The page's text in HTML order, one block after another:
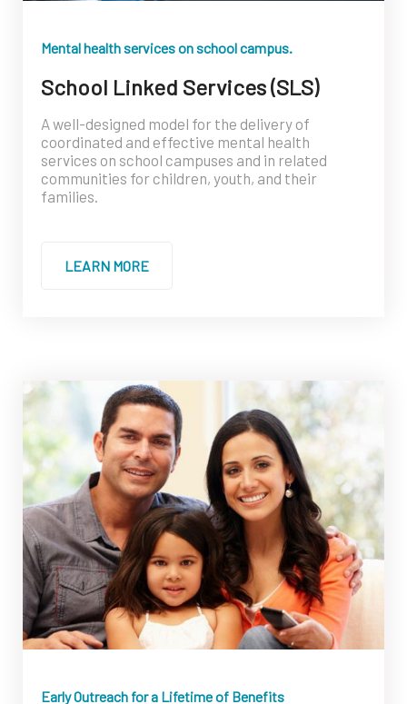
Mental health services on school campus.
School Linked Services (SLS)
A well-designed model for the delivery of
coordinated and effective mental health
services on school campuses and in related
communities for children, youth, and their
families.
LEARN MORE
Early Outreach for a Lifetime of Benefits